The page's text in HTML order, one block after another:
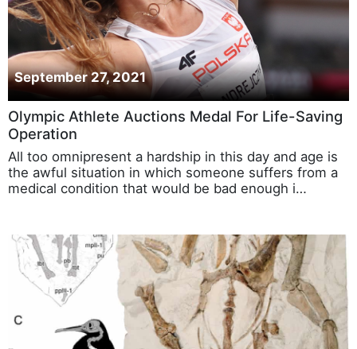
September 27, 2021
Olympic Athlete Auctions Medal For Life-Saving
Operation
All too omnipresent a hardship in this day and age is
the awful situation in which someone suffers from a
medical condition that would be bad enough i…